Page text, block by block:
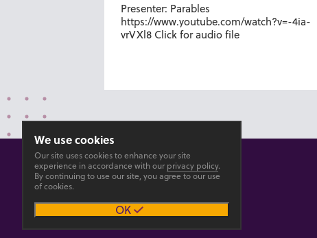
Presenter: Parables
https://www.youtube.com/watch?v=-4ia-
vrVXl8 Click for audio file
PrivacyAccesibility
We use cookies
Our site uses cookies to enhance your site
experience in accordance with our privacy policy.
By continuing to use our site, you agree to our use
of cookies.
OK